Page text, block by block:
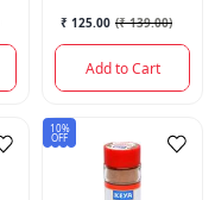
₹ 125.00 (₹ 139.00)
Add to Cart
10%
OFF